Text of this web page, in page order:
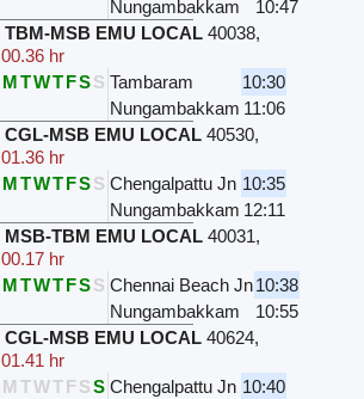
Nungambakkam
10:47
TBM-MSB EMU LOCAL 40038,
00.36 hr
MTWTFSS Tambaram
10:30
Nungambakkam 11:06
CGL-MSB EMU LOCAL 40530,
01.36 hr
MTWTFSS Chengalpattu Jn 10:35
Nungambakkam 12:11
MSB-TBM EMU LOCAL 40031,
00.17 hr
MTWTFSS Chennai Beach Jn10:38
Nungambakkam
10:55
CGL-MSB EMU LOCAL 40624,
01.41 hr
M TWTFSS Chengalpattu Jn 10:40